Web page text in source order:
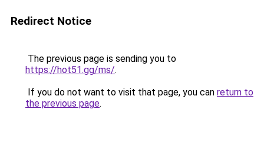
Redirect Notice
The previous page is sending you to
https://hot51.gg/ms/.
If you do not want to visit that page, you can return to
the previous page.